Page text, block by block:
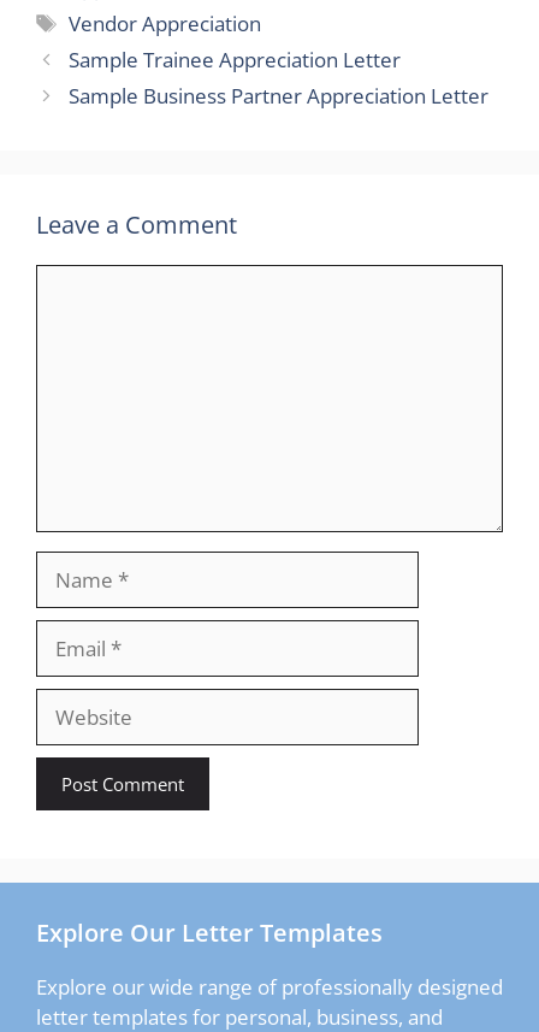
Tags
Vendor Appreciation
Sample Trainee Appreciation Letter
Sample Business Partner Appreciation Letter
Leave a Comment
Explore Our Letter Templates
Explore our wide range of professionally designed
letter templates for personal, business, and